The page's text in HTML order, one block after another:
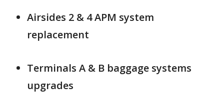
Airsides 2 & 4 APM system
replacement
Terminals A & B baggage systems
upgrades